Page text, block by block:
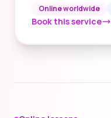
Online worldwide
Book this service